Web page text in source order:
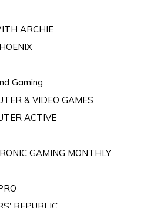
ARCHIE
Gaming
& VIDEO GAMES
ACTIVE
GAMING MONTHLY